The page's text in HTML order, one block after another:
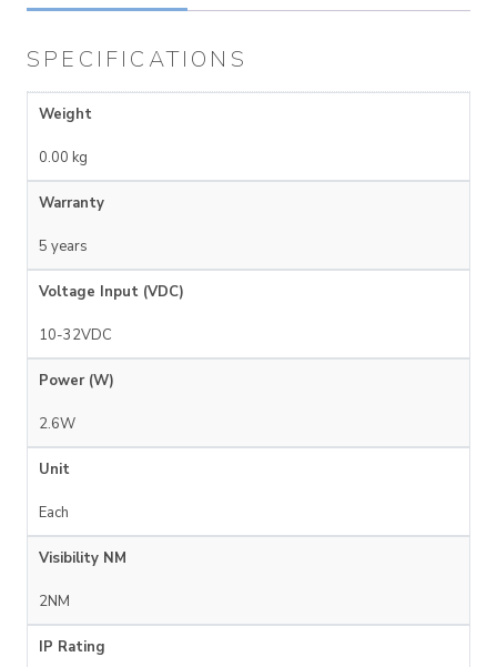
SPECIFICATIONS
Weight
0.00 kg
Warranty
5 years
Voltage Input (VDC)
10-32VDC
Power (W)
2.6W
Unit
Each
Visibility NM
2NM
IP Rating